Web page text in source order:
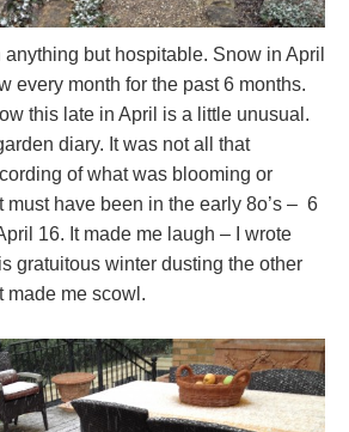
but hospitable. Snow in April
every month for the past 6 months.
this late in April is a little unusual.
diary. It was not all that
of what was blooming or
have been in the early 8o’s – 6
16. It made me laugh – I wrote
gratuitous winter dusting the other
made me scowl.